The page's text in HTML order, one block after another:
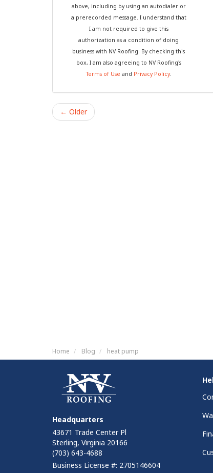
above, including by using an autodialer or
a prerecorded message. I understand that
I am not required to give this
authorization as a condition of doing
business with NV Roofing. By checking this
box, I am also agreeing to NV Roofing's
Terms of Use and Privacy Policy.
← Older
Home Blog heat pump
Headquarters
43671 Trade Center Pl
Sterling, Virginia 20166
(703) 643-4688
Business License #: 2705146604